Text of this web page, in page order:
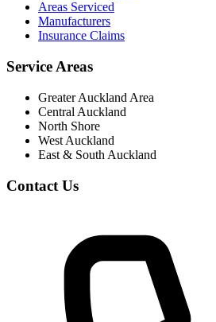
Areas Serviced
Manufacturers
Insurance Claims
Service Areas
Greater Auckland Area
Central Auckland
North Shore
West Auckland
East & South Auckland
Contact Us